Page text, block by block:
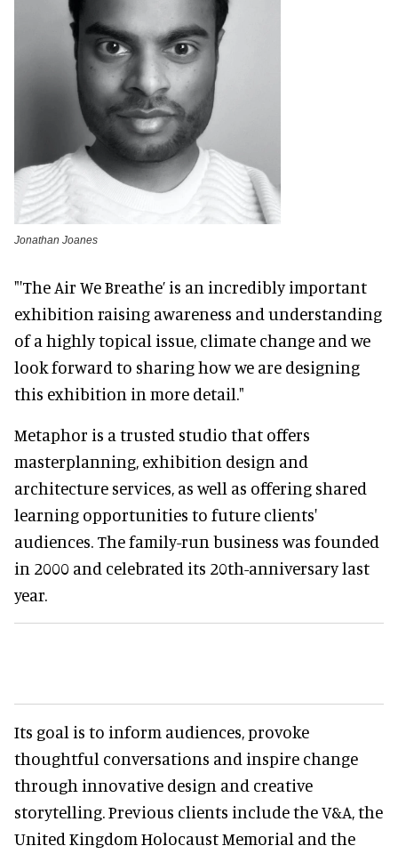
Jonathan Joanes
"'The Air We Breathe’ is an incredibly important
exhibition raising awareness and understanding
of a highly topical issue, climate change and we
look forward to sharing how we are designing
this exhibition in more detail."
Metaphor is a trusted studio that offers
masterplanning, exhibition design and
architecture services, as well as offering shared
learning opportunities to future clients'
audiences. The family-run business was founded
in 2000 and celebrated its 20th-anniversary last
year.
Its goal is to inform audiences, provoke
thoughtful conversations and inspire change
through innovative design and creative
storytelling. Previous clients include the V&A, the
United Kingdom Holocaust Memorial and the